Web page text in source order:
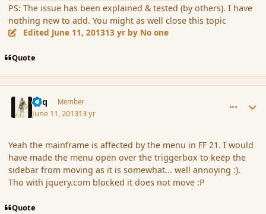
PS: The issue has been explained & tested (by others). I have
nothing new to add. You might as well close this topic
Edited June 11, 201313 yr by No one
Quote
Miq Member
June 11, 201313 yr
Yeah the mainframe is affected by the menu in FF 21. I would
have made the menu open over the triggerbox to keep the
sidebar from moving as it is somewhat... well annoying :).
Tho with jquery.com blocked it does not move :P
Quote